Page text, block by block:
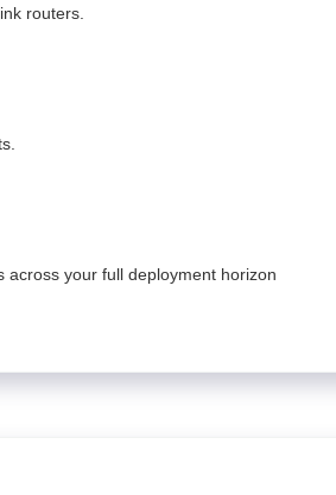
routers.
across your full deployment horizon